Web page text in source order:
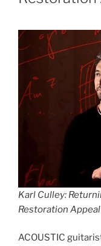
Karl Culley:
Restoration
ACOUSTIC